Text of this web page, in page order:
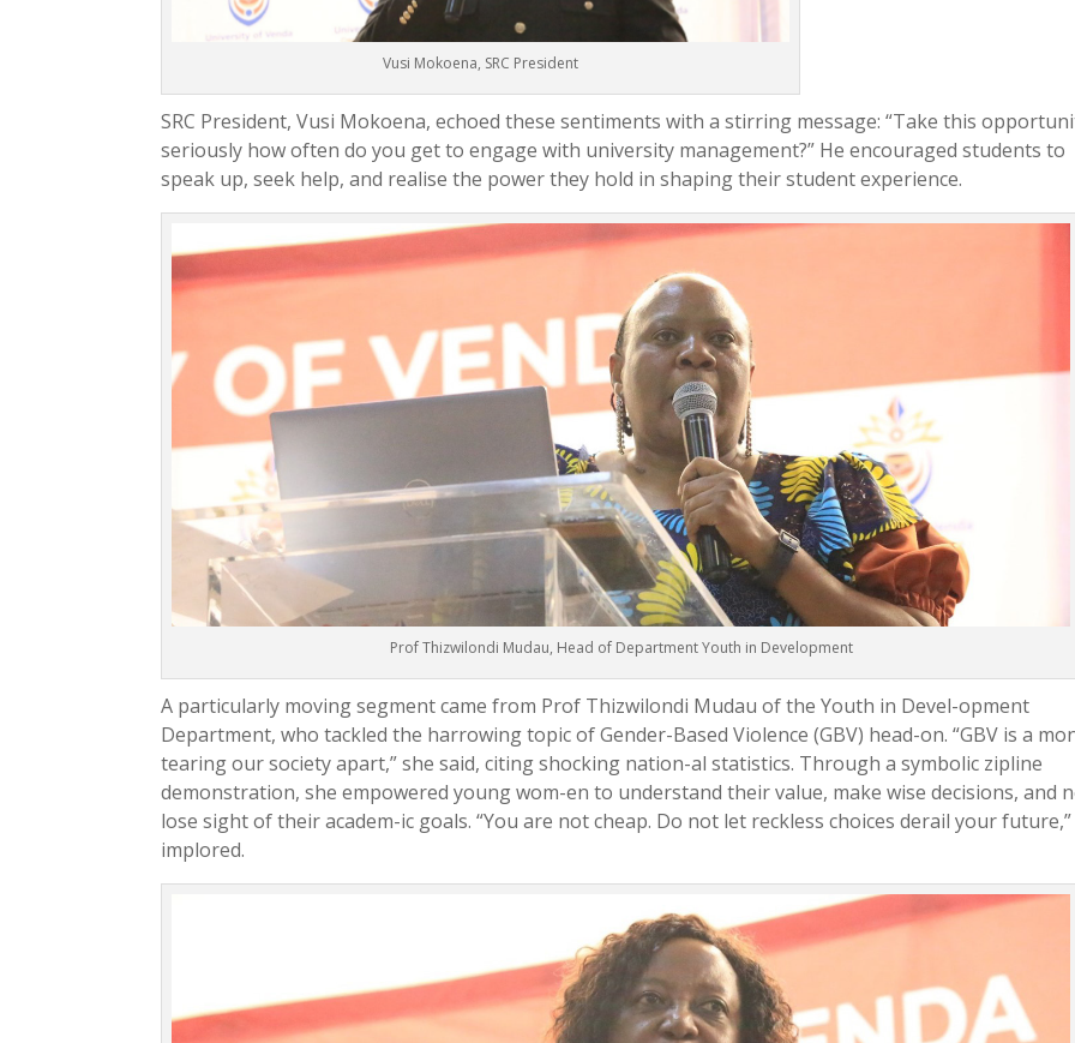
Vusi Mokoena, SRC President
SRC President, Vusi Mokoena, echoed these sentiments with a stirring message: “Take this
seriously how often do you get to engage with university management?” He encouraged students to
speak up, seek help, and realise the power they hold in shaping their student experience.
Prof Thizwilondi Mudau, Head of Department Youth in Development
A particularly moving segment came from Prof Thizwilondi Mudau of the Youth in Devel-opment
Department, who tackled the harrowing topic of Gender-Based Violence (GBV) head-on. “GBV is a
tearing our society apart,” she said, citing shocking nation-al statistics. Through a symbolic zipline
demonstration, she empowered young wom-en to understand their value, make wise decisions, and
lose sight of their academ-ic goals. “You are not cheap. Do not let reckless choices derail your
implored.